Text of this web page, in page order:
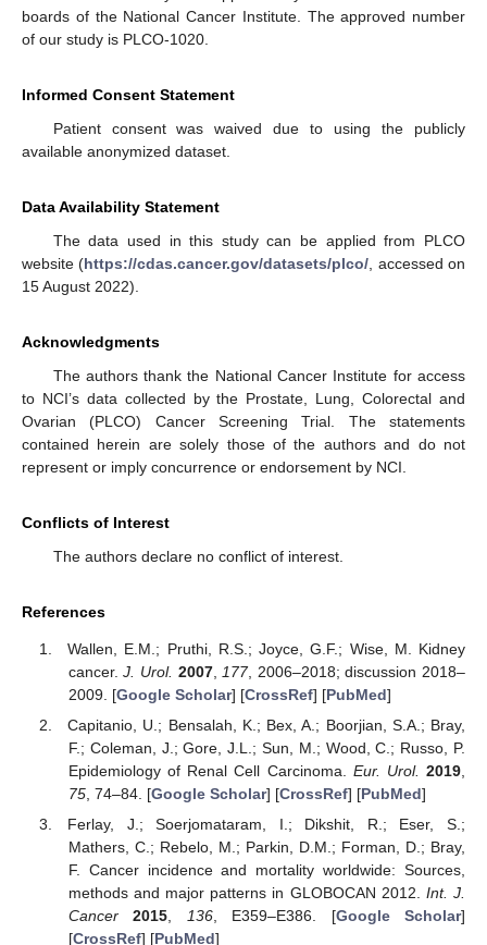
boards of the National Cancer Institute. The approved number
of our study is PLCO-1020.
Informed Consent Statement
Patient consent was waived due to using the publicly
available anonymized dataset.
Data Availability Statement
The data used in this study can be applied from PLCO
website (https://cdas.cancer.gov/datasets/plco/ , accessed on
15 August 2022).
Acknowledgments
The authors thank the National Cancer Institute for access
to NCI’s data collected by the Prostate, Lung, Colorectal and
Ovarian (PLCO) Cancer Screening Trial. The statements
contained herein are solely those of the authors and do not
represent or imply concurrence or endorsement by NCI.
Conflicts of Interest
The authors declare no conflict of interest.
References
Wallen, E.M.; Pruthi, R.S.; Joyce, G.F.; Wise, M. Kidney
cancer.J. Urol. 2007, 177, 2006–2018; discussion 2018–
2009. [Google Scholar] [CrossRef] [PubMed]
Capitanio, U.; Bensalah, K.; Bex, A.; Boorjian, S.A.; Bray,
F.; Coleman, J.; Gore, J.L.; Sun, M.; Wood, C.; Russo, P.
Epidemiology of Renal Cell Carcinoma. Eur. Urol. 2019,
75, 74–84. [Google Scholar] [CrossRef] [PubMed]
Ferlay, J.; Soerjomataram, I.; Dikshit, R.; Eser, S.;
Mathers, C.; Rebelo, M.; Parkin, D.M.; Forman, D.; Bray,
F. Cancer incidence and mortality worldwide: Sources,
methods and major patterns in GLOBOCAN 2012. Int. J.
Cancer
2015, 136, E359–E386. [Google Scholar]
[CrossRef] [PubMed]